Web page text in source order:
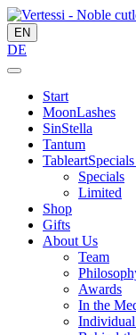
EN
DE
Start
MoonLashes
SinStella
Tantum
Tableart
Specials
Limited
Shop
Gifts
About Us
Team
Awards
In the